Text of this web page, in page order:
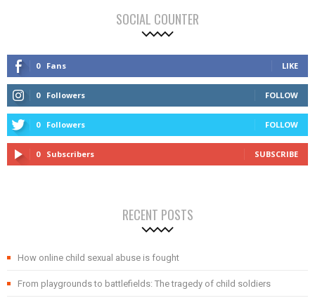
SOCIAL COUNTER
0 Fans LIKE
0 Followers FOLLOW
0 Followers FOLLOW
0 Subscribers SUBSCRIBE
RECENT POSTS
How online child sexual abuse is fought
From playgrounds to battlefields: The tragedy of child soldiers